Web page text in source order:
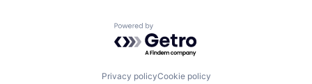
Powered by Getro.com
Privacy policyCookie policy